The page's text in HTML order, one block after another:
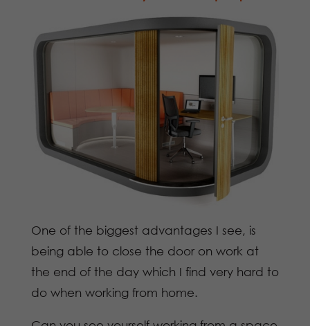
One of the biggest advantages I see, is
being able to close the door on work at
the end of the day which I find very hard to
do when working from home.